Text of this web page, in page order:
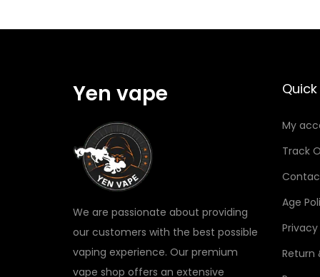
Yen vape
We are passionate about providing
our customers with the best possible
vaping experience. Our premium
vape shop offers an extensive
Quick
My
Track
Age
Return